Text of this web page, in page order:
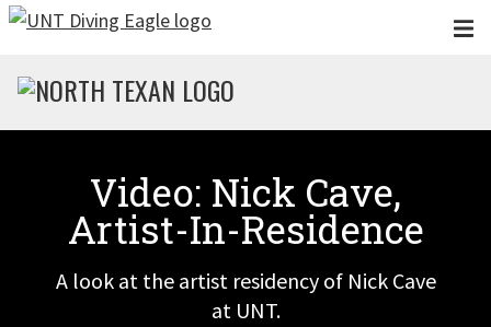
Skip to main content
Video: Nick Cave,
Artist-In-Residence
A look at the artist residency of Nick Cave
at UNT.